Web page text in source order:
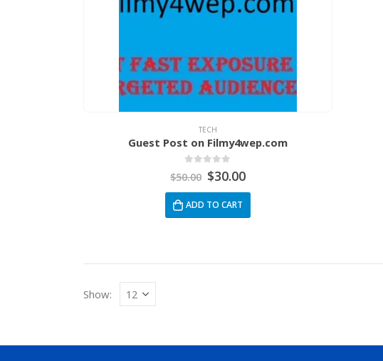
TECH
Guest Post on Filmy4wep.com
out of 5
$50.00 $30.00
ADD TO CART
Show: